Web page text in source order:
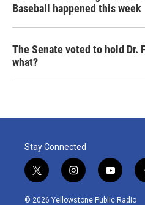
Baseball happened this week
The Senate voted to hold Dr.
what?
Stay Connected
t
w
i
i
n
s
y
o
u
© 2026 Yellowstone Public Radio